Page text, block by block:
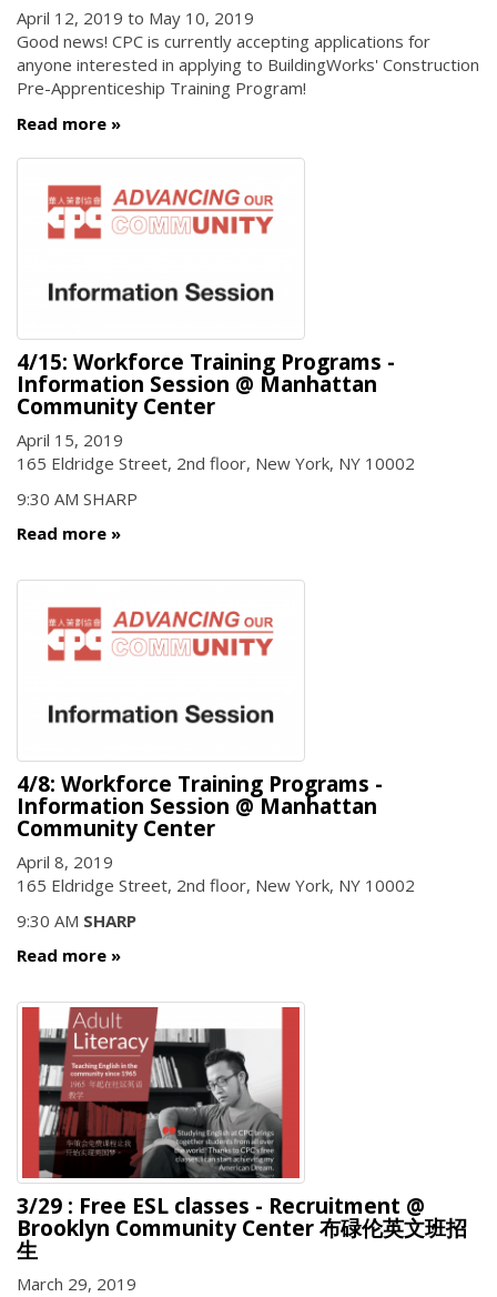
April 12, 2019 to May 10, 2019
Good news! CPC is currently accepting applications for
anyone interested in applying to BuildingWorks' Construction
Pre-Apprenticeship Training Program!
Read more
4/15: Workforce Training Programs -
Information Session @ Manhattan
Community Center
April 15, 2019
165 Eldridge Street, 2nd floor, New York, NY 10002
9:30 AM SHARP
Read more
4/8: Workforce Training Programs -
Information Session @ Manhattan
Community Center
April 8, 2019
165 Eldridge Street, 2nd floor, New York, NY 10002
9:30 AM SHARP
Read more
3/29 : Free ESL classes - Recruitment @
Brooklyn Community Center 布碌伦英文班招
生
March 29, 2019